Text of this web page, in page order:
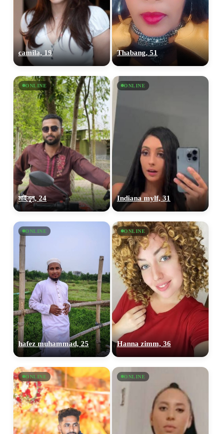
camila, 19 Thabang, 51
ONLINE
মাইনুল, 24
ONLINE
Indiana mylf, 31
ONLINE
hafez muhammad, 25
ONLINE
Hanna zimm, 36
ONLINE ONLINE